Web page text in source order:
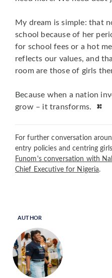
My dream is simple: that
school because of her
for school fees or a hot
reflects our values, and
room are those of girls
Because when a nation
grow – it transforms.
For further conversation
entry policies and centring
Funom's conversation with
Chief Executive for Nigeria.
AUTHOR